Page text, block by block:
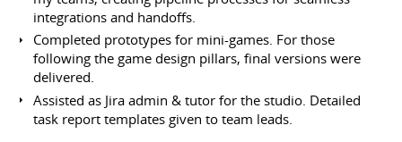
integrations and handoffs.
Completed prototypes for mini-games. For those
following the game design pillars, final versions were
delivered.
Assisted as Jira admin & tutor for the studio. Detailed
task report templates given to team leads.